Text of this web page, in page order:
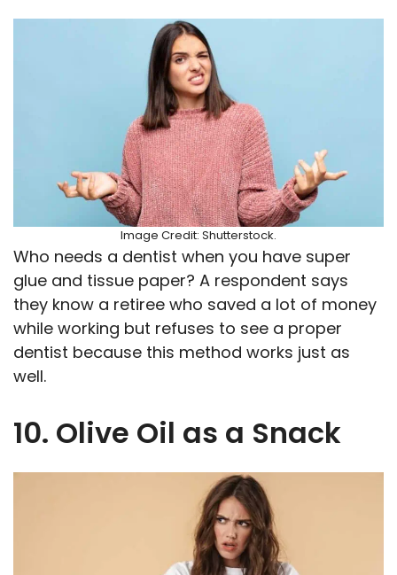
Image Credit: Shutterstock.
Who needs a dentist when you have super
glue and tissue paper? A respondent says
they know a retiree who saved a lot of money
while working but refuses to see a proper
dentist because this method works just as
well.
10. Olive Oil as a Snack